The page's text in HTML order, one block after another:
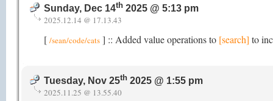
Sunday, Dec 14th 2025 @ 5:13 pm
2025.12.14 @ 17.13.43
[ /sean/code/cats ] :: Added value operations to [search] to
Tuesday, Nov 25th 2025 @ 1:55 pm
2025.11.25 @ 13.55.40